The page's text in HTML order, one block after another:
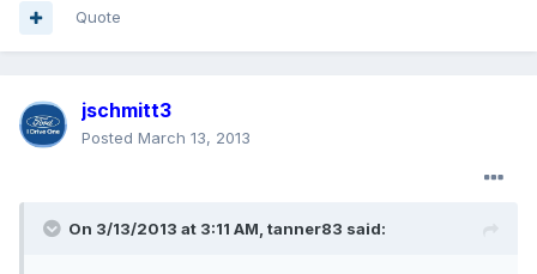
Quote
jschmitt3
Posted March 13, 2013
On 3/13/2013 at 3:11 AM, tanner83 said: